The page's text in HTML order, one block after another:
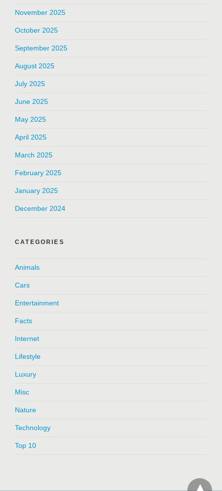
November 2025
October 2025
September 2025
August 2025
July 2025
June 2025
May 2025
April 2025
March 2025
February 2025
January 2025
December 2024
CATEGORIES
Animals
Cars
Entertainment
Facts
Internet
Lifestyle
Luxury
Misc
Nature
Technology
Top 10